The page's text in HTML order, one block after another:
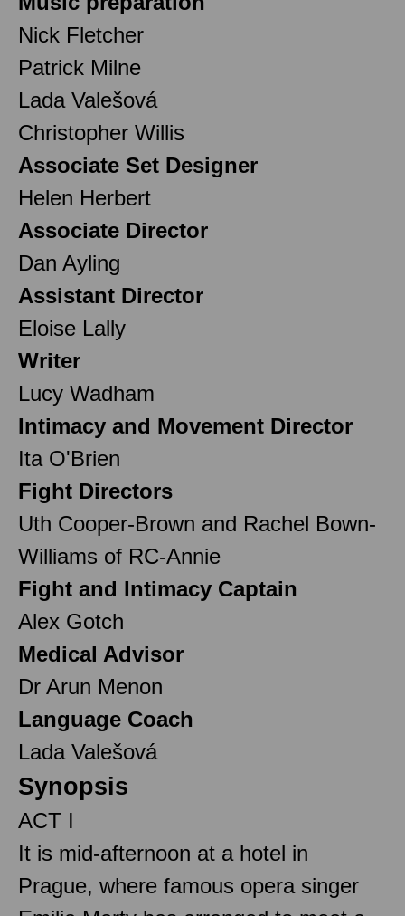
Nick Fletcher
Patrick Milne
Lada Valešová
Christopher Willis
Associate Set Designer
Helen Herbert
Associate Director
Dan Ayling
Assistant Director
Eloise Lally
Writer
Lucy Wadham
Intimacy and Movement Director
Ita O'Brien
Fight Directors
Uth Cooper-Brown and Rachel Bown-
Williams of RC-Annie
Fight and Intimacy Captain
Alex Gotch
Medical Advisor
Dr Arun Menon
Language Coach
Lada Valešová
Synopsis
ACT I
It is mid-afternoon at a hotel in
Prague, where famous opera singer